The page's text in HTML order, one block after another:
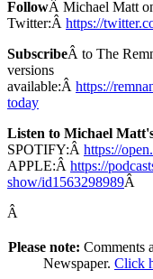
FollowÂ Michael Matt
Twitter:Â https://
SubscribeÂ to The
versions
available:Â https://
today
Listen to Michael
SPOTIFY:Â https://
APPLE:Â https://
show/id1563298989Â
Â
Please note: Comments
Newspaper. Click